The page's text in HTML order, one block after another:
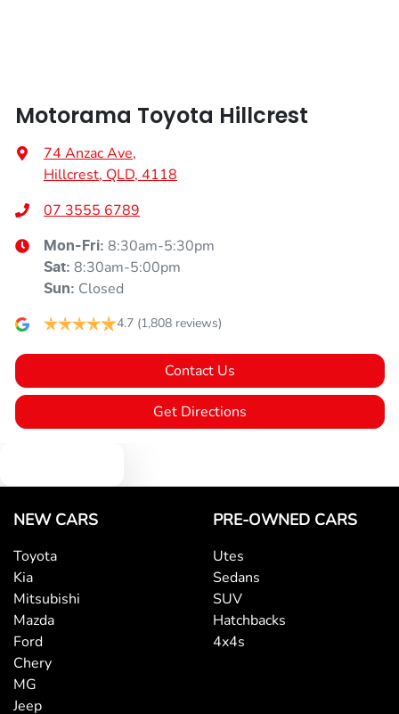
Audio - Aux Input USB Socket
Bluetooth System
Body Colour - Bumpers
Body Colour - Door Handles
Bottle Holders - 1st Row
Bottle Holders - 2nd Row
Brake Assist
Brake Emergency Display - Hazard/Stoplights
Motorama Toyota Hillcrest
74 Anzac Ave,
Hillcrest, QLD, 4118
07 3555 6789
Mon-Fri: 8:30am-5:30pm
Sat: 8:30am-5:00pm
Sun: Closed
4.7 (1,808 reviews)
Contact Us
Get Directions
NEW CARS
Toyota
Kia
Mitsubishi
Mazda
Ford
Chery
MG
Jeep
PRE-OWNED CARS
Utes
Sedans
SUV
Hatchbacks
4x4s